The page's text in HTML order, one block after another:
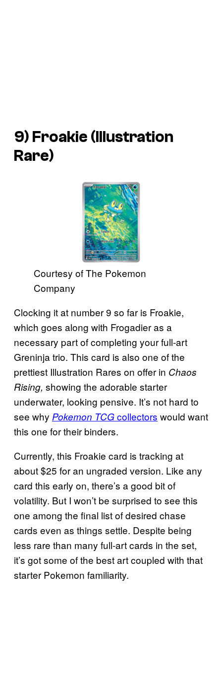
9) Froakie (Illustration
Rare)
Courtesy of The Pokemon
Company
Clocking it at number 9 so far is Froakie,
which goes along with Frogadier as a
necessary part of completing your full-art
Greninja trio. This card is also one of the
prettiest Illustration Rares on offer in Chaos
Rising, showing the adorable starter
underwater, looking pensive. It’s not hard to
see why Pokemon TCGcollectors would want
this one for their binders.
Currently, this Froakie card is tracking at
about $25 for an ungraded version. Like any
card this early on, there’s a good bit of
volatility. But I won’t be surprised to see this
one among the final list of desired chase
cards even as things settle. Despite being
less rare than many full-art cards in the set,
it’s got some of the best art coupled with that
starter Pokemon familiarity.